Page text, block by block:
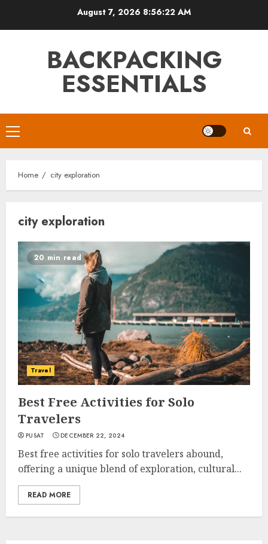
August 7, 2026 8:56:23 AM
BACKPACKING
ESSENTIALS
Primary
Menu
Home city exploration
city exploration
20 min read
Travel
Best Free Activities for Solo
Travelers
PUSAT DECEMBER 22, 2024
Best free activities for solo travelers abound,
offering a unique blend of exploration, cultural...
READ MORE